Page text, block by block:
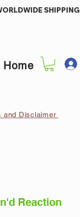
SHIPPING
Home
and Disclaimer
Reaction